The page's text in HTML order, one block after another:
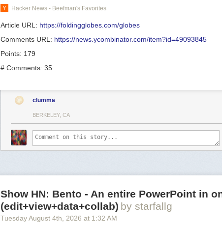
Hacker News - Beefman's Favorites
Article URL: https://foldingglobes.com/globes
Comments URL: https://news.ycombinator.com/item?id=49093845
Points: 179
# Comments: 35
clumma
BERKELEY, CA
Show HN: Bento - An entire PowerPoint in
(edit+view+data+collab) by starfallg
Tuesday August 4th , 2026 at 1:32 AM